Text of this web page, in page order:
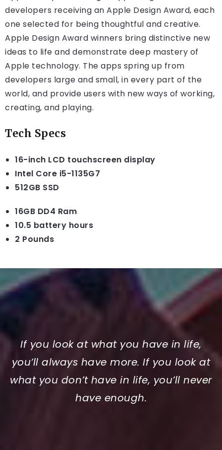
developers receiving an Apple Design Award, each
one selected for being thoughtful and creative.
Apple Design Award winners bring distinctive new
ideas to life and demonstrate deep mastery of
Apple technology. The apps spring up from
developers large and small, in every part of the
world, and provide users with new ways of working,
creating, and playing.
Tech Specs
16-inch LCD touchscreen display
Intel Core i5-1135G7
512GB SSD
16GB DD4 Ram
10.5 battery hours
2 Pounds
If you look at what you have in life,
you’ll always have more. If you look at
what you don’t have in life, you’ll never
have enough.